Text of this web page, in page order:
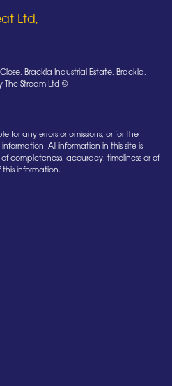
Ltd,
Brackla Industrial Estate, Brackla,
The Stream Ltd ©
for any errors or omissions, or for the
All information in this site is
completeness, accuracy, timeliness or of
information.